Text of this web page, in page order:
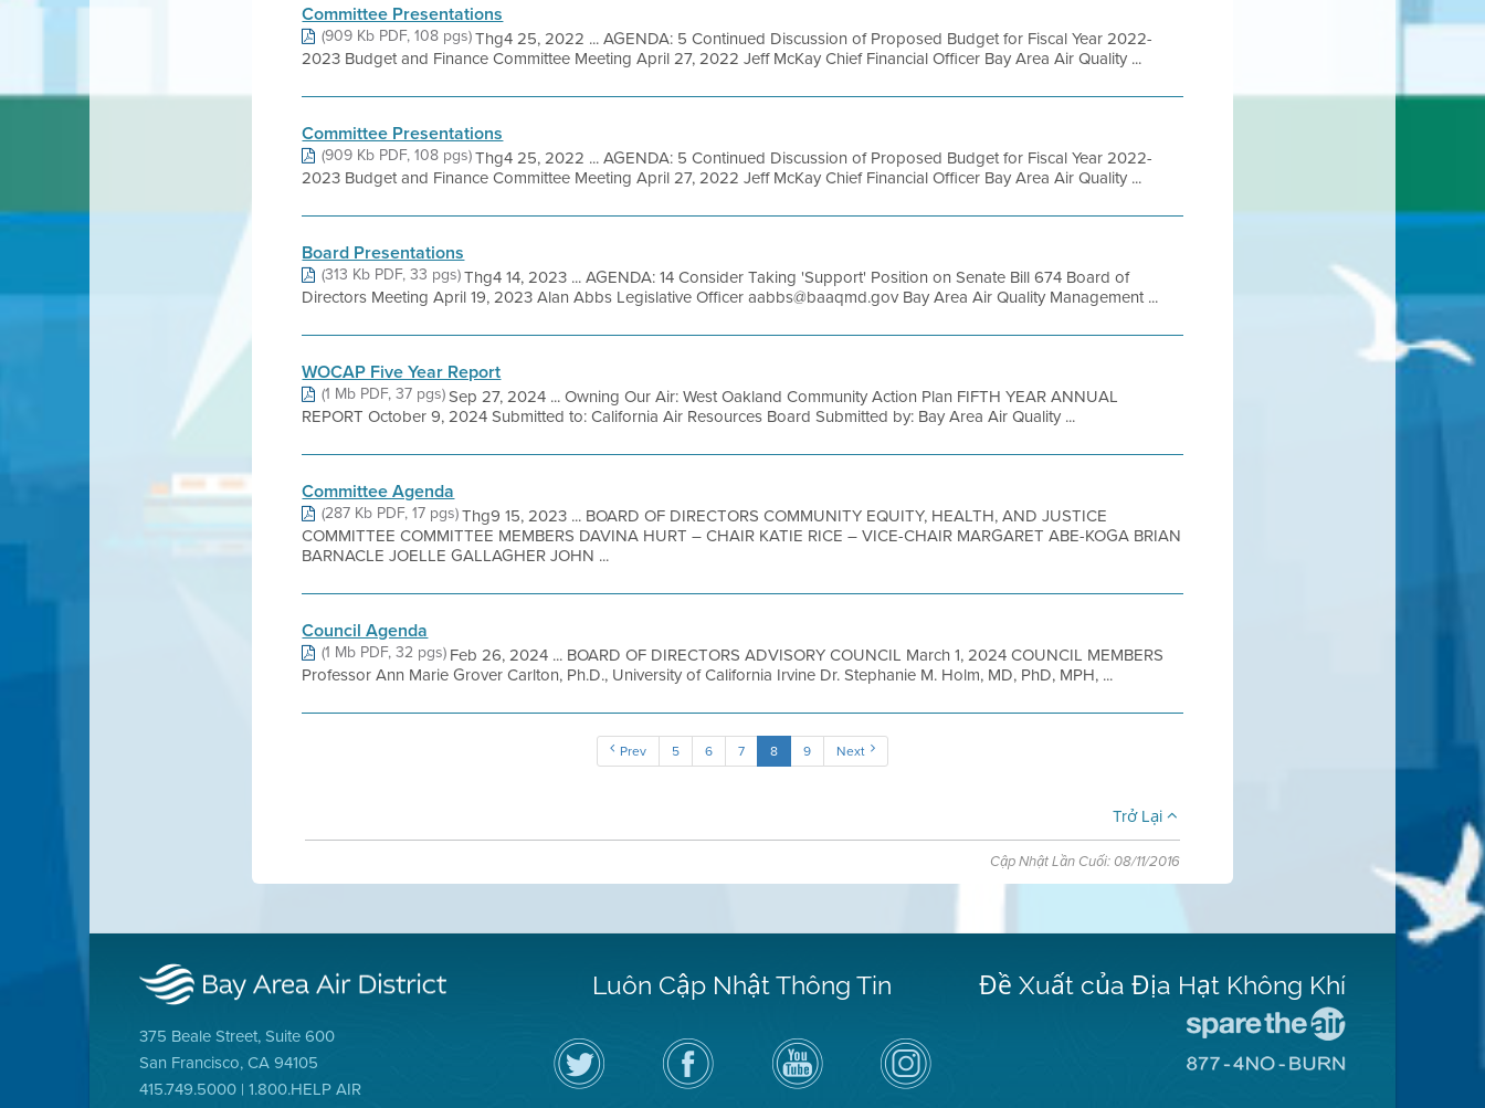
Committee Presentations
(909 Kb PDF, 108 pgs)Thg4 25, 2022 ... AGENDA: 5 Continued Discussion of Proposed Budget for Fiscal Year 2022-
2023 Budget and Finance Committee Meeting April 27, 2022 Jeff McKay Chief Financial Officer Bay Area Air Quality ...
Committee Presentations
(909 Kb PDF, 108 pgs)Thg4 25, 2022 ... AGENDA: 5 Continued Discussion of Proposed Budget for Fiscal Year 2022-
2023 Budget and Finance Committee Meeting April 27, 2022 Jeff McKay Chief Financial Officer Bay Area Air Quality ...
Board Presentations
(313 Kb PDF, 33 pgs)Thg4 14, 2023 ... AGENDA: 14 Consider Taking 'Support' Position on Senate Bill 674 Board of
Directors Meeting April 19, 2023 Alan Abbs Legislative Officer aabbs@baaqmd.gov Bay Area Air Quality Management ...
WOCAP Five Year Report
(1 Mb PDF, 37 pgs)Sep 27, 2024 ... Owning Our Air: West Oakland Community Action Plan FIFTH YEAR ANNUAL
REPORT October 9, 2024 Submitted to: California Air Resources Board Submitted by: Bay Area Air Quality ...
Committee Agenda
(287 Kb PDF, 17 pgs)Thg9 15, 2023 ... BOARD OF DIRECTORS COMMUNITY EQUITY, HEALTH, AND JUSTICE
COMMITTEE COMMITTEE MEMBERS DAVINA HURT – CHAIR KATIE RICE – VICE-CHAIR MARGARET ABE-KOGA BRIAN
BARNACLE JOELLE GALLAGHER JOHN ...
Council Agenda
(1 Mb PDF, 32 pgs)Feb 26, 2024 ... BOARD OF DIRECTORS ADVISORY COUNCIL March 1, 2024 COUNCIL MEMBERS
Professor Ann Marie Grover Carlton, Ph.D., University of California Irvine Dr. Stephanie M. Holm, MD, PhD, MPH, ...
Prev 5 6 7 8 9 Next
Trở Lại
Cập Nhật Lần Cuối: 08/11/2016
375 Beale Street, Suite 600
San Francisco, CA 94105
415.749.5000 | 1.800.HELP AIR
Luôn Cập Nhật Thông Tin
Hãy
theo
dõi
Địa
Truy
cập
Trang
Facebook
Kênh
YouTube
của
Địa
Air
District
on
Instagram
Đề Xuất của Địa Hạt Không Khí
Trang